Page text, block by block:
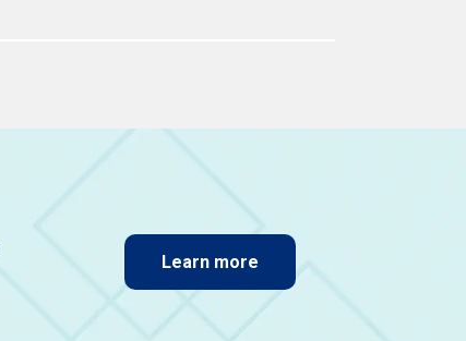
Learn more